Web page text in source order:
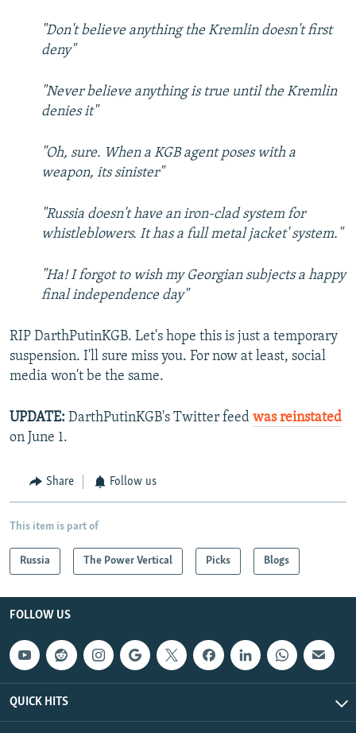
"Don't believe anything the Kremlin doesn't first
deny"
"Never believe anything is true until the Kremlin
denies it"
"Oh, sure. When a KGB agent poses with a
weapon, its sinister"
"Russia doesn't have an iron-clad system for
whistleblowers. It has a full metal jacket' system."
"Ha! I forgot to wish my Georgian subjects a happy
final independence day​"
RIP DarthPutinKGB. Let's hope this is just a temporary
suspension. I'll sure miss you. For now at least, social
media won't be the same.
UPDATE: DarthPutinKGB's Twitter feed was reinstated
on June 1.
Share Follow us
This item is part of
Russia The Power Vertical Picks Blogs
FOLLOW US
QUICK HITS